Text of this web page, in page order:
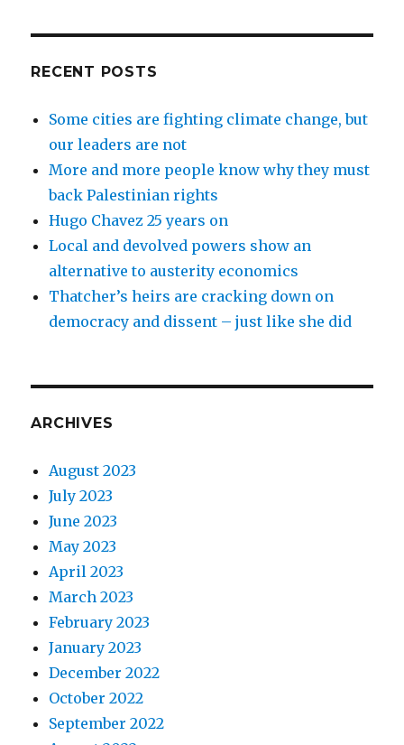
RECENT POSTS
Some cities are fighting climate change, but
our leaders are not
More and more people know why they must
back Palestinian rights
Hugo Chavez 25 years on
Local and devolved powers show an
alternative to austerity economics
Thatcher’s heirs are cracking down on
democracy and dissent – just like she did
ARCHIVES
August 2023
July 2023
June 2023
May 2023
April 2023
March 2023
February 2023
January 2023
December 2022
October 2022
September 2022